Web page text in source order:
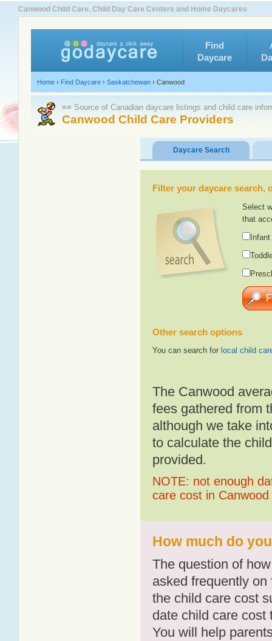
Canwood Child Care. Child Day Care Centers and Home Daycares
Find
Daycare
Home › Find Daycare › Saskatchewan › Canwood
≡≡ Source of Canadian daycare listings and child care
Canwood Child Care Providers
Daycare Search
Filter your daycare
Select
that
Other search options
You can search for local child
The Canwood
fees gathered from
although we take
to calculate the
provided.
NOTE: not enough
care cost in Canwood
How much do
The question of
asked frequently
the child care cost
date child care cost
You will help